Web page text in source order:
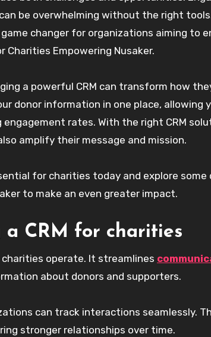
be overwhelming without the right
changer for organizations aiming to
Charities Empowering Nusaker.
a powerful CRM can transform how
donor information in one place,
rates. With the right CRM
amplify their message and mission.
for charities today and explore
to make an even greater impact.
CRM for charities
charities operate. It streamlines
about donors and supporters.
can track interactions seamlessly.
stronger relationships over time.